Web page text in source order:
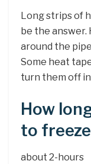
Long strips of
be the answer.
around the
Some heat
turn them off
How
to
about 2-hours